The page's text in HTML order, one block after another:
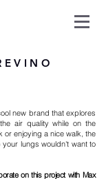
new brand that explores
air quality while on the
or enjoying a nice walk, the
lungs wouldn't want to
on this project with Max